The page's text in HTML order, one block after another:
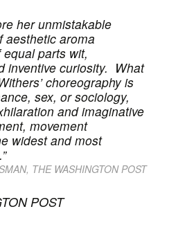
her unmistakable
aesthetic aroma
parts wit,
inventive curiosity. What
choreography is
sex, or sociology,
and imaginative
movement
widest and most
THE WASHINGTON POST
POST